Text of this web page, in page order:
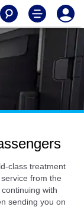
class treatment
from the
with
sending you on